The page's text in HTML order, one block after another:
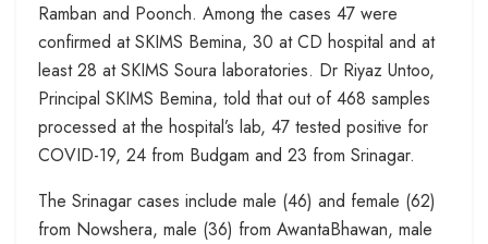
Ramban and Poonch. Among the cases 47 were
confirmed at SKIMS Bemina, 30 at CD hospital and at
least 28 at SKIMS Soura laboratories. Dr Riyaz Untoo,
Principal SKIMS Bemina, told that out of 468 samples
processed at the hospital’s lab, 47 tested positive for
COVID-19, 24 from Budgam and 23 from Srinagar.
The Srinagar cases include male (46) and female (62)
from Nowshera, male (36) from AwantaBhawan, male